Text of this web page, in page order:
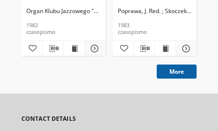
Organ Klubu Jazzowego "Rotunda" Skoczek, T. Red.
1982
czasopismo
Poprawa, J. Red. ; Skoczek T. Red.
1983
czasopismo
More
CONTACT DETAILS